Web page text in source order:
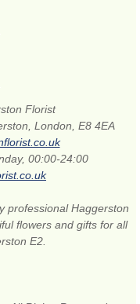
Florist
London, E8 4EA
00:00-24:00
professional Haggerston
flowers and gifts for all
E2.